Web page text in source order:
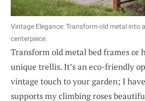
Vintage Elegance: Transform old metal into
centerpiece.
Transform old metal bed frames or
unique trellis. It’s an eco-friendly
vintage touch to your garden; I
supports my climbing roses